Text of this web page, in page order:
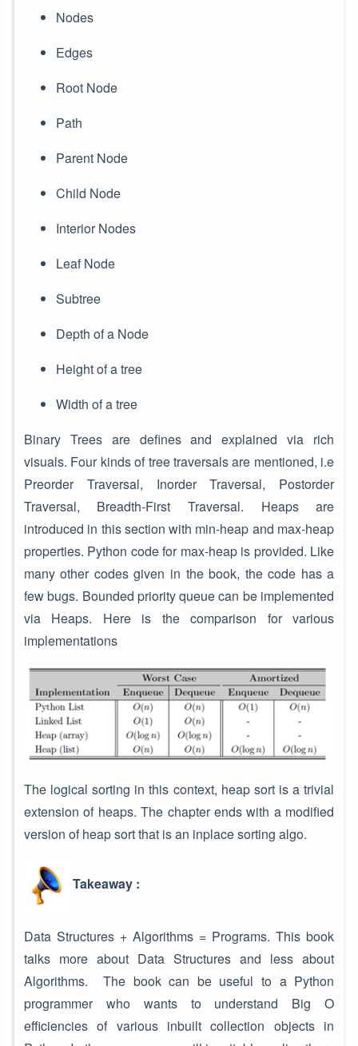
Nodes
Edges
Root Node
Path
Parent Node
Child Node
Interior Nodes
Leaf Node
Subtree
Depth of a Node
Height of a tree
Width of a tree
Binary Trees are defines and explained via rich
visuals. Four kinds of tree traversals are mentioned, i.e
Preorder Traversal, Inorder Traversal, Postorder
Traversal, Breadth-First Traversal. Heaps are
introduced in this section with min-heap and max-heap
properties. Python code for max-heap is provided. Like
many other codes given in the book, the code has a
few bugs. Bounded priority queue can be implemented
via Heaps. Here is the comparison for various
implementations
The logical sorting in this context, heap sort is a trivial
extension of heaps. The chapter ends with a modified
version of heap sort that is an inplace sorting algo.
Takeaway :
Data Structures + Algorithms = Programs. This book
talks more about Data Structures and less about
Algorithms. The book can be useful to a Python
programmer who wants to understand Big O
efficiencies of various inbuilt collection objects in